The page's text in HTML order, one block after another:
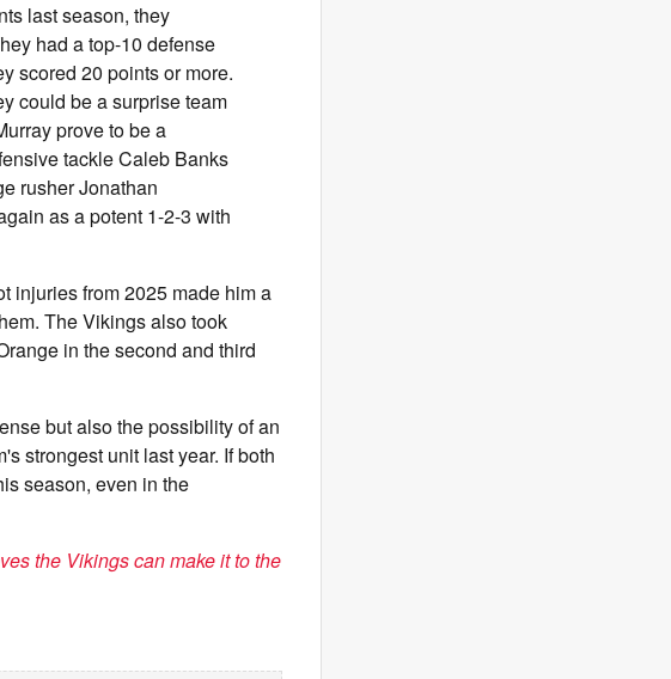
last season, they
had a top-10 defense
scored 20 points or more.
could be a surprise team
prove to be a
tackle Caleb Banks
rusher Jonathan
as a potent 1-2-3 with
injuries from 2025 made him a
The Vikings also took
in the second and third
but also the possibility of an
strongest unit last year. If both
season, even in the
the Vikings can make it to the